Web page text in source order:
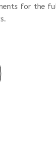
for the